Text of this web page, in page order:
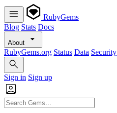
RubyGems
Blog Stats Docs
About
RubyGems.org Status Data Security
Sign in Sign up